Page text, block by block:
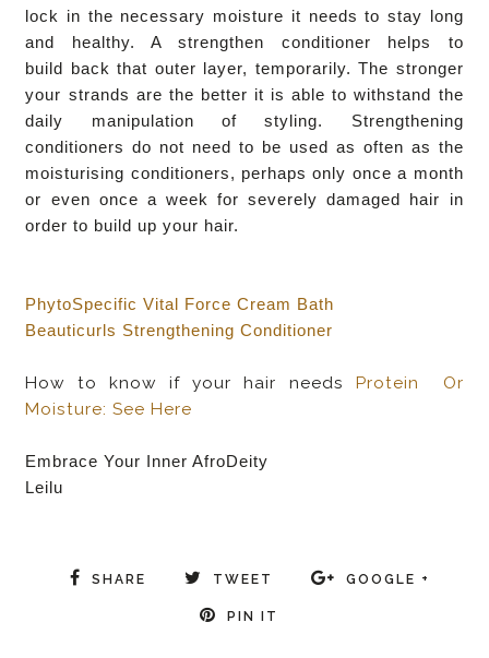
lock in the necessary moisture it needs to stay long
and healthy. A strengthen conditioner helps to
build back that outer layer, temporarily. The stronger
your strands are the better it is able to withstand the
daily manipulation ofstyling. Strengthening
conditioners do not need to be used as often as the
moisturising conditioners, perhaps only once a month
or even once a week for severely damaged hair in
order to build up your hair.
PhytoSpecific Vital Force Cream Bath
Beauticurls Strengthening Conditioner
How to know if your hair needs Protein Or
Moisture: See Here
Embrace Your Inner AfroDeity
Leilu
SHARE TWEET GOOGLE +
PIN IT